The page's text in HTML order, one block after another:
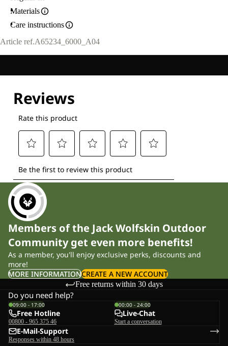
Materials
Care instructions
Article ref.A65234_6000_A04
Members of the Jack Wolfskin Outdoor
Community get even more benefits!
As a member, you'll enjoy exclusive perks, discounts and
more!
MORE INFORMATIONCREATE A NEW ACCOUNT
Free returns within 30 days
Do you need help?
09:00 - 17:00
Free Hotline
00800 - 965 375 46
00:00 - 24:00
Live-Chat
Start a conversation
E-Mail-Support
Responses within 48 hours